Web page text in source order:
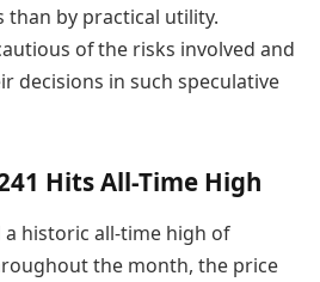
by practical utility.
of the risks involved and
decisions in such speculative
Hits All-Time High
a historic all-time high of
the month, the price